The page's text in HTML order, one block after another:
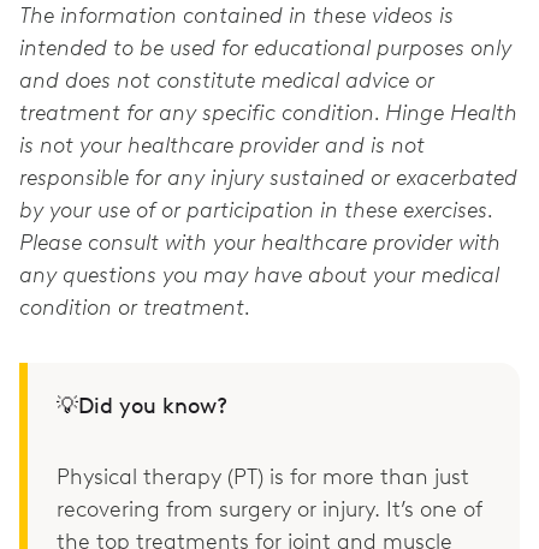
The information contained in these videos is
intended to be used for educational purposes only
and does not constitute medical advice or
treatment for any specific condition. Hinge Health
is not your healthcare provider and is not
responsible for any injury sustained or exacerbated
by your use of or participation in these exercises.
Please consult with your healthcare provider with
any questions you may have about your medical
condition or treatment.
💡Did you know?
Physical therapy (PT) is for more than just
recovering from surgery or injury. It’s one of
the top treatments for joint and muscle